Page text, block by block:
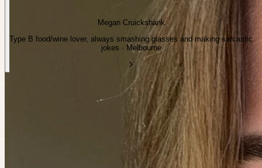
Megan Cruickshank
Type B food/wine lover, always smashing glasses and making sarcastic
jokes · Melbourne